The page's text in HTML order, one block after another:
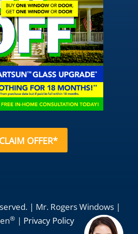
CLAIM OFFER*
| Mr. Rogers Windows |
® | Privacy Policy